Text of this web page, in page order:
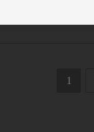
1